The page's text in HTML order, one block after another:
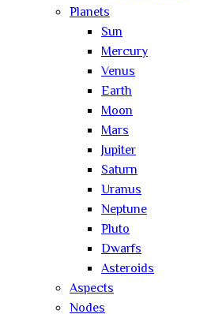
Planets
Sun
Mercury
Venus
Earth
Moon
Mars
Jupiter
Saturn
Uranus
Neptune
Pluto
Dwarfs
Asteroids
Aspects
Nodes